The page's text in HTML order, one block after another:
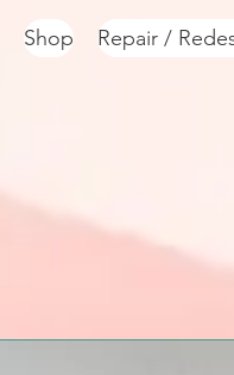
Shop Repair /